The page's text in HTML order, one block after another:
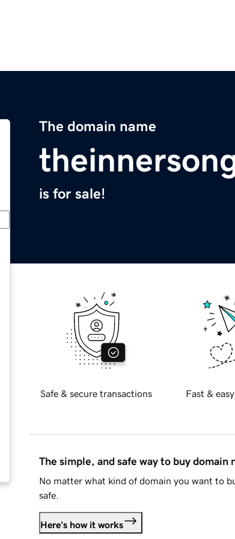
The domain name
is for sale!
Safe & secure transactions Fast &
The simple, and safe way to buy domain
No matter what kind of domain you want to
safe.
Here's how it works